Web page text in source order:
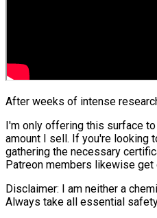
After weeks of intense
I'm only offering this surface
amount I sell. If you're looking
gathering the necessary
Patreon members likewise
Disclaimer: I am neither a
Always take all essential